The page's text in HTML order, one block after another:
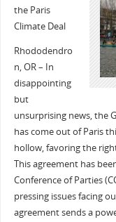
the Paris
Climate Deal
Rhododendro
n, OR – In
disappointing
but
unsurprising news, the
has come out of Paris
hollow, favoring the
This agreement has
Conference of Parties
pressing issues facing
agreement sends a